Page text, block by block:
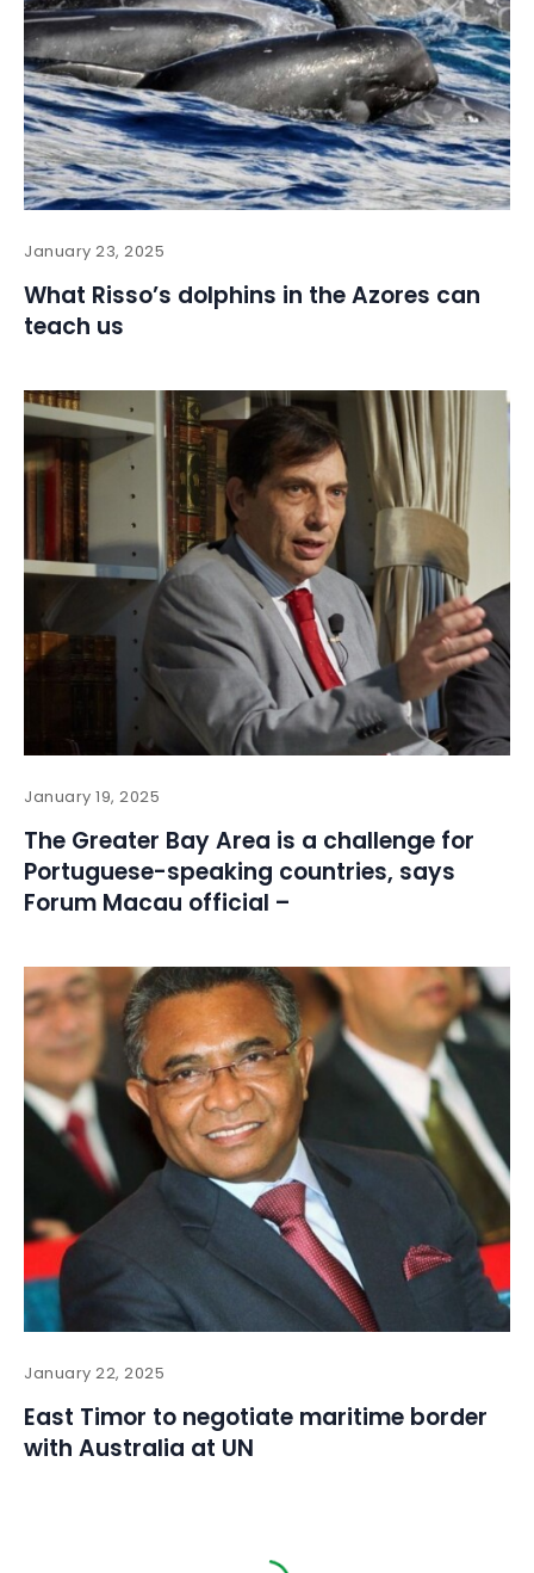
January 23, 2025
What Risso’s dolphins in the Azores can
teach us
January 19, 2025
The Greater Bay Area is a challenge for
Portuguese-speaking countries, says
Forum Macau official –
January 22, 2025
East Timor to negotiate maritime border
with Australia at UN